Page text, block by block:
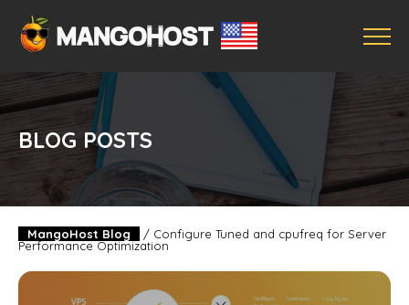
BLOG POSTS
MangoHost Blog / Configure Tuned and cpufreq for Server
Performance Optimization